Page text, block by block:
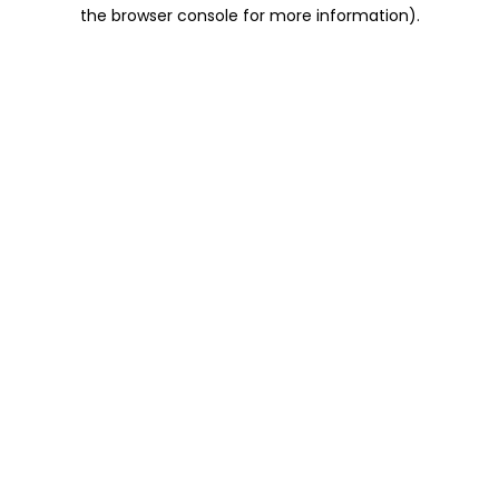
the browser console for more information).